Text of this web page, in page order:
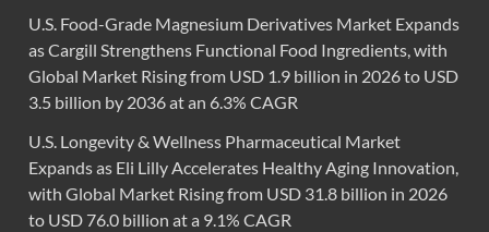
U.S. Food-Grade Magnesium Derivatives Market Expands
as Cargill Strengthens Functional Food Ingredients, with
Global Market Rising from USD 1.9 billion in 2026 to USD
3.5 billion by 2036 at an 6.3% CAGR
U.S. Longevity & Wellness Pharmaceutical Market
Expands as Eli Lilly Accelerates Healthy Aging Innovation,
with Global Market Rising from USD 31.8 billion in 2026
to USD 76.0 billion at a 9.1% CAGR